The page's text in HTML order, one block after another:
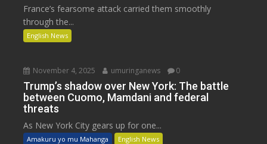
France’s fearsome attack carried them smoothly
through the...
English News
November 4, 2025 umuringanews 0
Trump’s shadow over New York: The battle
between Cuomo, Mamdani and federal
threats
As New York City gears up for one...
Amakuru yo mu Mahanga English News